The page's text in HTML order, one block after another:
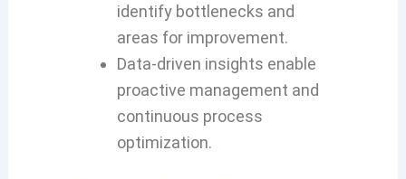
identify bottlenecks and
areas for improvement.
Data-driven insights enable
proactive management and
continuous process
optimization.